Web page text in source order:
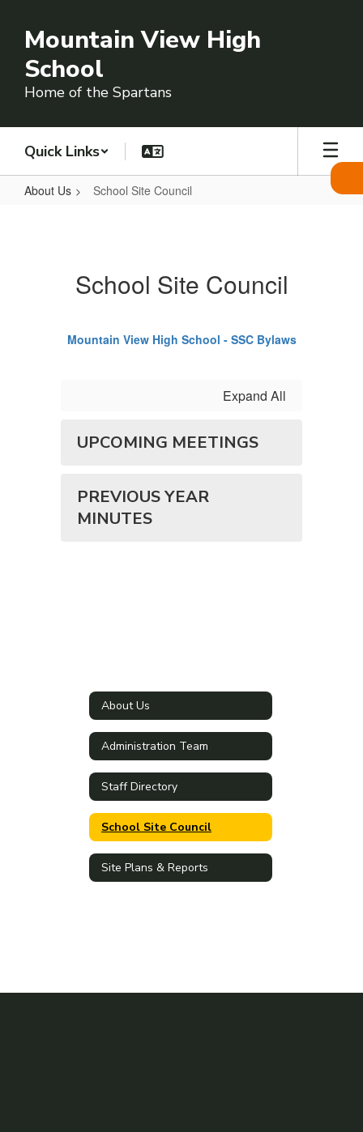
main
content
Mountain View High
School
Home of the Spartans
Quick Links
About Us School Site Council
School Site Council
Mountain View High School - SSC Bylaws
Expand All
UPCOMING MEETINGS
PREVIOUS YEAR
MINUTES
About Us
Administration Team
Staff Directory
School Site Council
Site Plans & Reports